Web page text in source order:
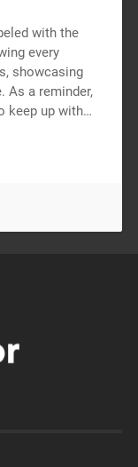
with the
every
showcasing
As a reminder,
keep up with…